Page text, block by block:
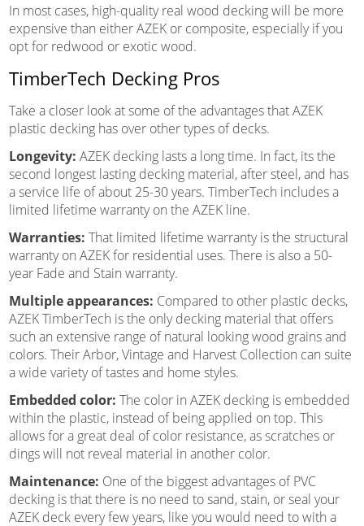
In most cases, high-quality real wood decking will be more
expensive than either AZEK or composite, especially if you
opt for redwood or exotic wood.
TimberTech Decking Pros
Take a closer look at some of the advantages that AZEK
plastic decking has over other types of decks.
Longevity: AZEK decking lasts a long time. In fact, its the
second longest lasting decking material, after steel, and has
a service life of about 25-30 years. TimberTech includes a
limited lifetime warranty on the AZEK line.
Warranties: That limited lifetime warranty is the structural
warranty on AZEK for residential uses. There is also a 50-
year Fade and Stain warranty.
Multiple appearances: Compared to other plastic decks,
AZEK TimberTech is the only decking material that offers
such an extensive range of natural looking wood grains and
colors. Their Arbor, Vintage and Harvest Collection can suite
a wide variety of tastes and home styles.
Embedded color: The color in AZEK decking is embedded
within the plastic, instead of being applied on top. This
allows for a great deal of color resistance, as scratches or
dings will not reveal material in another color.
Maintenance: One of the biggest advantages of PVC
decking is that there is no need to sand, stain, or seal your
AZEK deck every few years, like you would need to with a